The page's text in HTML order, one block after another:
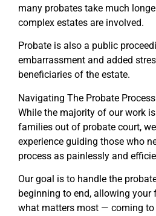
many probates take much
complex estates are involved.
Probate is also a public
embarrassment and added
beneficiaries of the estate.
Navigating The Probate Process
While the majority of our work
families out of probate court,
experience guiding those who
process as painlessly and
Our goal is to handle the
beginning to end, allowing
what matters most — coming